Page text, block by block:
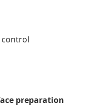
control
preparation